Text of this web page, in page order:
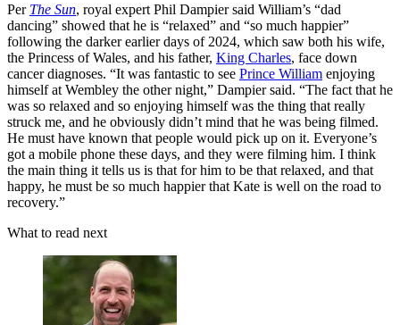
Per The Sun, royal expert Phil Dampier said William’s “dad
dancing” showed that he is “relaxed” and “so much happier”
following the darker earlier days of 2024, which saw both his wife,
the Princess of Wales, and his father, King Charles, face down
cancer diagnoses. “It was fantastic to see Prince William enjoying
himself at Wembley the other night,” Dampier said. “The fact that he
was so relaxed and so enjoying himself was the thing that really
struck me, and he obviously didn’t mind that he was being filmed.
He must have known that people would pick up on it. Everyone’s
got a mobile phone these days, and they were filming him. I think
the main thing it tells us is that for him to be that relaxed, and that
happy, he must be so much happier that Kate is well on the road to
recovery.”
What to read next